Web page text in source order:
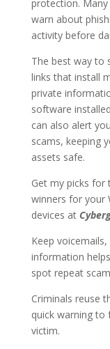
protection.
warn about
activity before
The best way to
links that install
private
software
can also alert
scams, keeping
assets safe.
Get my picks for
winners for your
devices at
Keep
information
spot repeat
Criminals reuse
quick warning
victim.